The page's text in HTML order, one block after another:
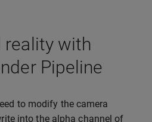
reality with
Pipeline
to modify the camera
into the alpha channel of